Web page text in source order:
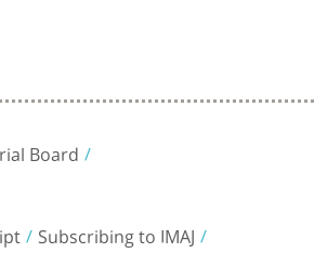
Board
Subscribing to IMAJ